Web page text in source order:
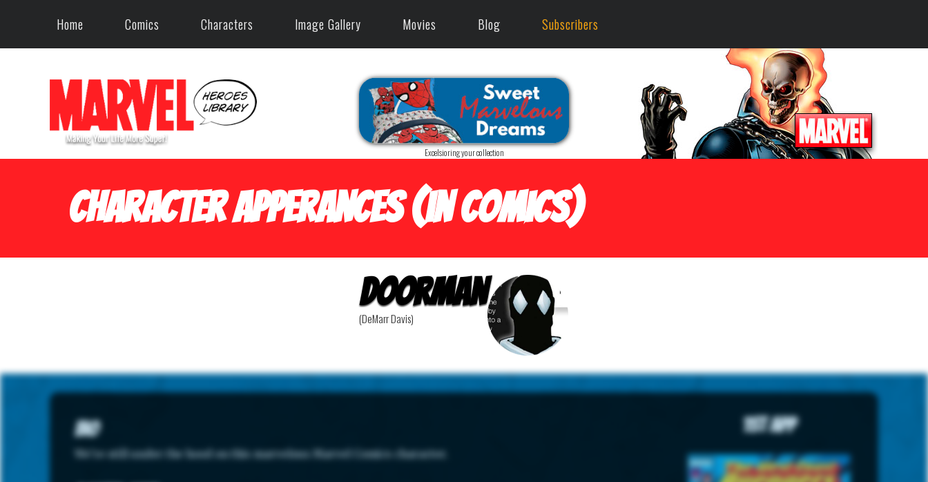
Home Comics Characters Image Gallery Movies Blog Subscribers
Excelsioring your collection
Character Apperances (in Comics)
Doorman
(DeMarr Davis)
Bio
We're still under the hood on this marvelous Marvel Comics character.
1st App